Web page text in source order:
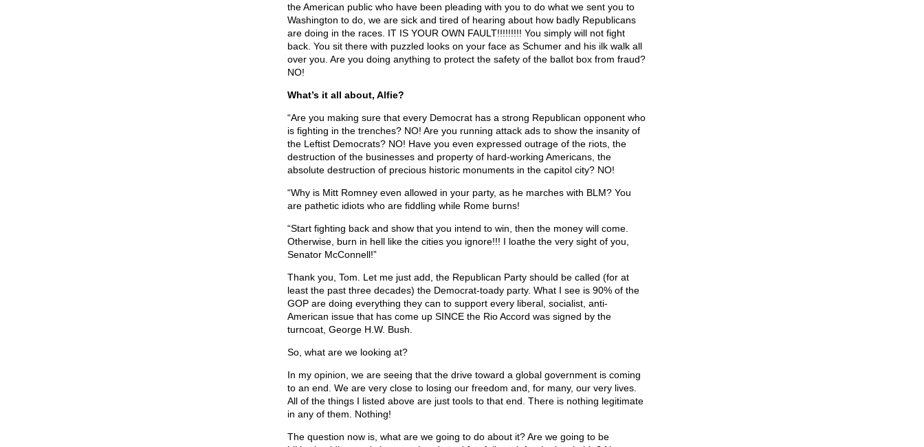
the American public who have been pleading with you to do what we sent you to
Washington to do, we are sick and tired of hearing about how badly Republicans
are doing in the races. IT IS YOUR OWN FAULT!!!!!!!!! You simply will not fight
back. You sit there with puzzled looks on your face as Schumer and his ilk walk all
over you. Are you doing anything to protect the safety of the ballot box from fraud?
NO!
What’s it all about, Alfie?
“Are you making sure that every Democrat has a strong Republican opponent who
is fighting in the trenches? NO! Are you running attack ads to show the insanity of
the Leftist Democrats? NO! Have you even expressed outrage of the riots, the
destruction of the businesses and property of hard-working Americans, the
absolute destruction of precious historic monuments in the capitol city? NO!
“Why is Mitt Romney even allowed in your party, as he marches with BLM? You
are pathetic idiots who are fiddling while Rome burns!
“Start fighting back and show that you intend to win, then the money will come.
Otherwise, burn in hell like the cities you ignore!!! I loathe the very sight of you,
Senator McConnell!”
Thank you, Tom. Let me just add, the Republican Party should be called (for at
least the past three decades) the Democrat-toady party. What I see is 90% of the
GOP are doing everything they can to support every liberal, socialist, anti-
American issue that has come up SINCE the Rio Accord was signed by the
turncoat, George H.W. Bush.
So, what are we looking at?
In my opinion, we are seeing that the drive toward a global government is coming
to an end. We are very close to losing our freedom and, for many, our very lives.
All of the things I listed above are just tools to that end. There is nothing legitimate
in any of them. Nothing!
The question now is, what are we going to do about it? Are we going to be